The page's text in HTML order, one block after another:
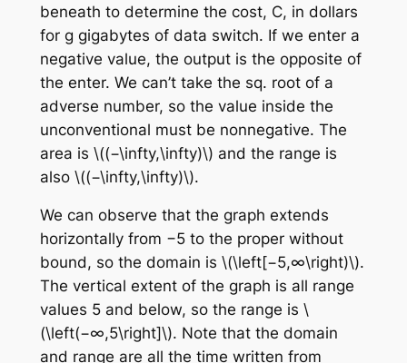
beneath to determine the cost, C, in dollars
for g gigabytes of data switch. If we enter a
negative value, the output is the opposite of
the enter. We can’t take the sq. root of a
adverse number, so the value inside the
unconventional must be nonnegative. The
area is \((−\infty,\infty)\) and the range is
also \((−\infty,\infty)\).
We can observe that the graph extends
horizontally from −5 to the proper without
bound, so the domain is \(\left[−5,∞\right)\).
The vertical extent of the graph is all range
values 5 and below, so the range is \
(\left(−∞,5\right]\). Note that the domain
and range are all the time written from